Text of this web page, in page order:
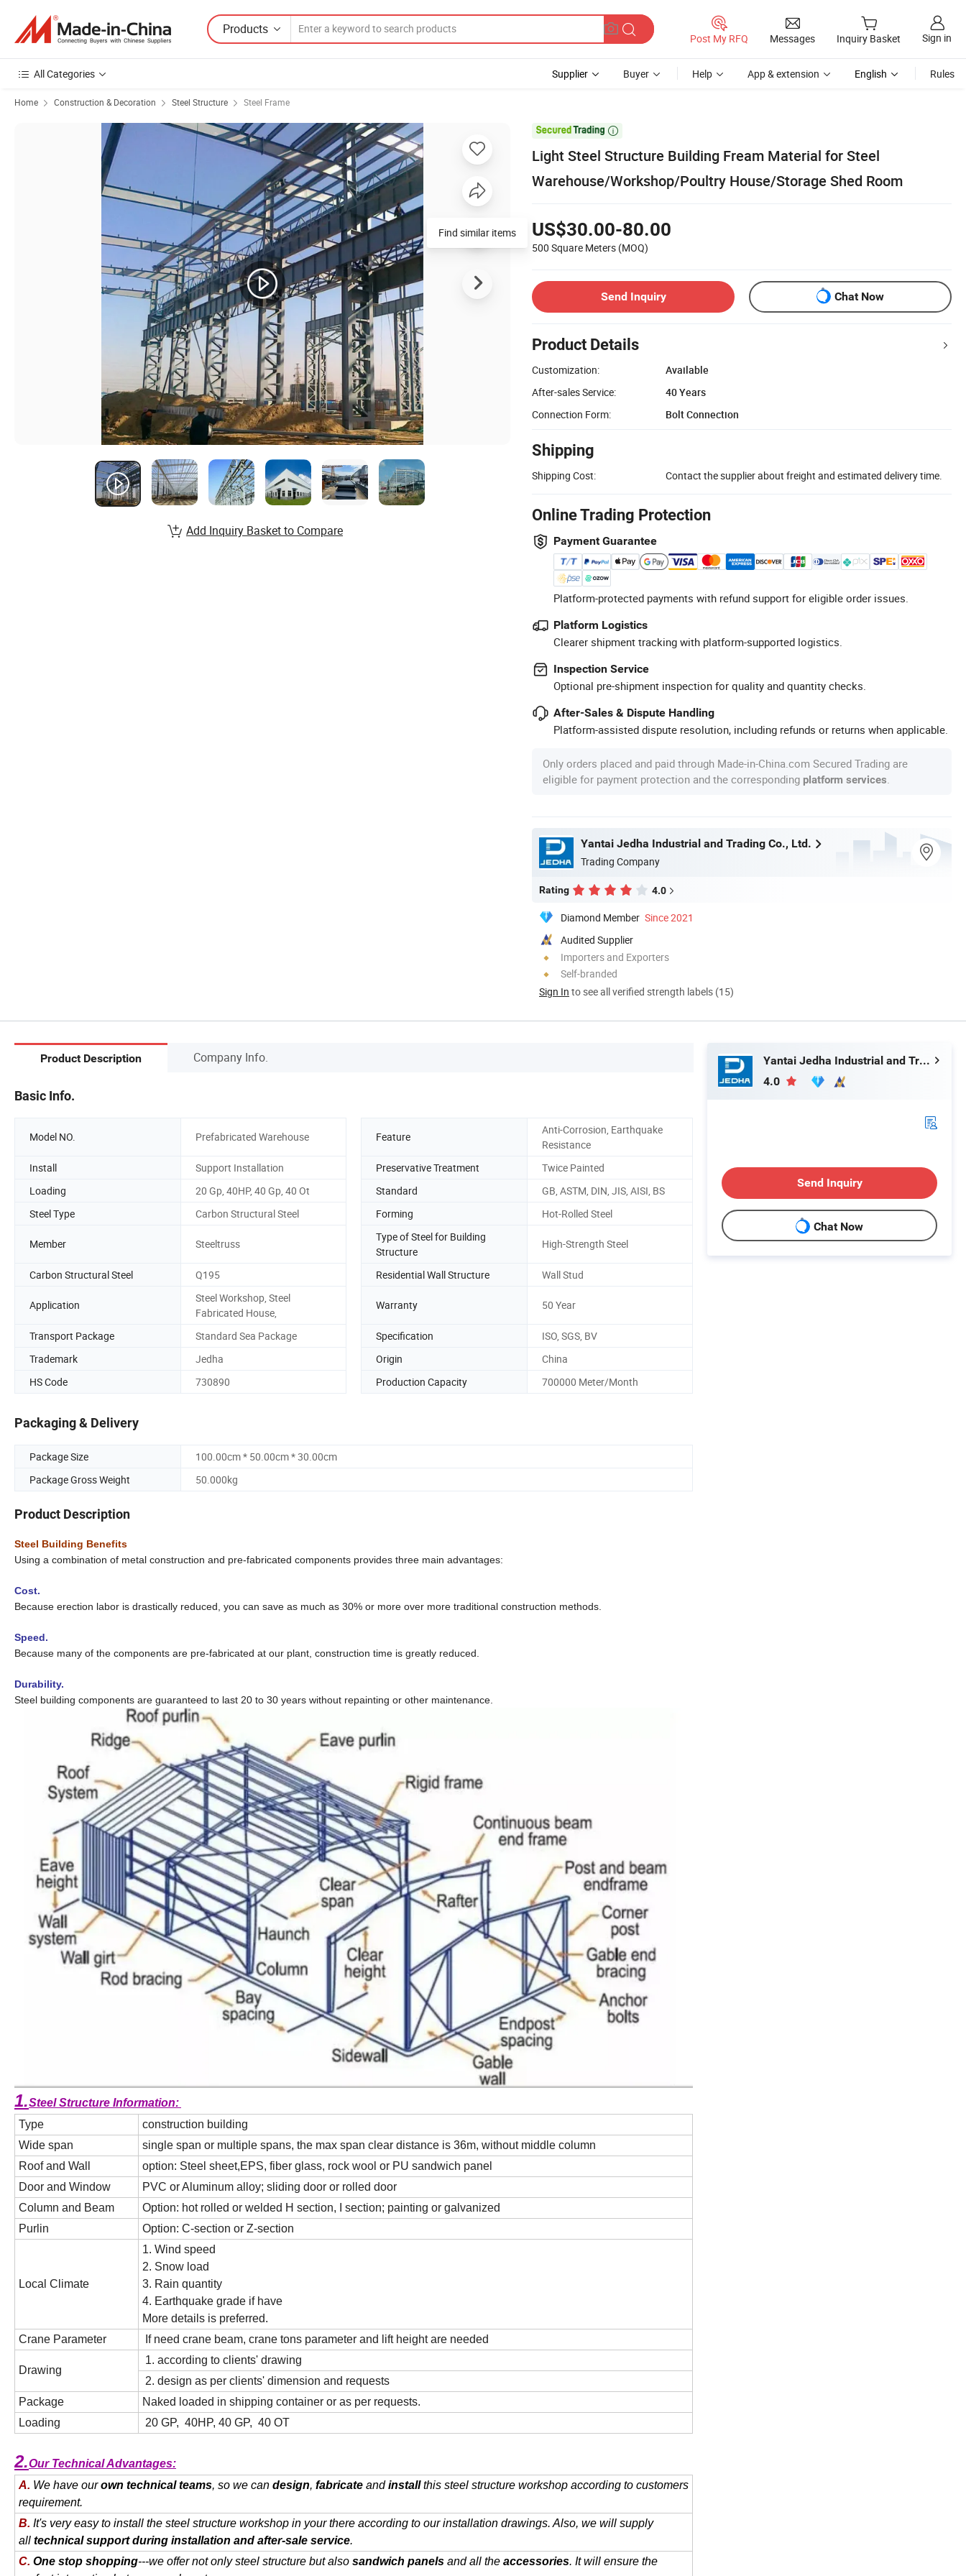
Products
Post My RFQ Messages Inquiry Basket Sign in
All Categories Supplier Buyer Help App & extension English Rules
Home Construction & Decoration Steel Structure Steel Frame

Light Steel Structure Building Fream Material for Steel
Warehouse/Workshop/Poultry House/Storage Shed Room
US$30.00-80.00
500 Square Meters (MOQ)
Send Inquiry Chat Now
Product Details
Customization:
Available
After-sales Service:
40 Years
Connection Form:
Bolt Connection
Shipping
Shipping Cost: Contact the supplier about freight and estimated delivery time.
Online Trading Protection
Payment Guarantee
Platform-protected payments with refund support for eligible order issues.
Platform Logistics
Clearer shipment tracking with platform-supported logistics.
Inspection Service
Optional pre-shipment inspection for quality and quantity checks.
After-Sales & Dispute Handling
Platform-assisted dispute resolution, including refunds or returns when applicable.
Only orders placed and paid through Made-in-China.com Secured Trading are
eligible for payment protection and the corresponding platform services
Yantai Jedha Industrial and Trading Co., Ltd.
Trading Company
Rating 4.0
Diamond Member Since 2021
Audited Supplier
Importers and Exporters
Self-branded
Sign In to see all verified strength labels (15)
Find similar items
Add Inquiry Basket to Compare
Product Description Company Info.
Basic Info.
Model NO. Prefabricated Warehouse Feature
Anti-Corrosion, Earthquake
Resistance
Install
Support Installation Preservative Treatment
Twice Painted
Loading
20 Gp, 40HP, 40 Gp, 40 Ot Standard
GB, ASTM, DIN, JIS, AISI, BS
Steel Type
Carbon Structural Steel Forming Hot-Rolled Steel
Member Steeltruss
Type of Steel for Building
Structure
High-Strength Steel
Carbon Structural Steel Q195 Residential Wall Structure Wall Stud
Application
Steel Workshop, Steel
Fabricated House,
Warranty 50 Year
Transport Package Standard Sea Package Specification
ISO, SGS, BV
Trademark
Jedha Origin
China
HS Code
730890 Production Capacity 700000 Meter/Month
Packaging & Delivery
Package Size
100.00cm * 50.00cm * 30.00cm
Package Gross Weight
50.000kg
Product Description
Steel Building Benefits
Using a combination of metal construction and pre-fabricated components provides three main advantages:
Cost.
Because erection labor is drastically reduced, you can save as much as 30% or more over more traditional construction methods.
Speed.
Because many of the components are pre-fabricated at our plant, construction time is greatly reduced.
Durability.
Steel building components are guaranteed to last 20 to 30 years without repainting or other maintenance.
1.Steel Structure Information:
Type
construction building
Wide span
single span or multiple spans, the max span clear distance is 36m, without middle column
Roof and Wall
option: Steel sheet,EPS, fiber glass, rock wool or PU sandwich panel
Door and Window
PVC or Aluminum alloy; sliding door or rolled door
Column and Beam
Option: hot rolled or welded H section, I section; painting or galvanized
Purlin
Option: C-section or Z-section
Local Climate
1. Wind speed
2. Snow load
3. Rain quantity
4. Earthquake grade if have
More details is preferred.
Crane Parameter
If need crane beam, crane tons parameter and lift height are needed
Drawing
1. according to clients' drawing
2. design as per clients' dimension and requests
Package
Naked loaded in shipping container or as per requests.
Loading
20 GP, 40HP, 40 GP, 40 OT
2.Our Technical Advantages:
A. We have ourown technical teams, so we can design, fabricate andinstallthis steel structure workshop according to customers
requirement.
B. It's very easy to install the steel structure workshop in your there according to our installation drawings. Also, we will supply
all technical support during installation and after-sale service.
C. One stop shopping---we offer not only steel structure but also sandwich panels and all the accessories. It will ensure the
Yantai Jedha Industrial and Trading Co., Ltd.
4.0
Send Inquiry
Chat Now